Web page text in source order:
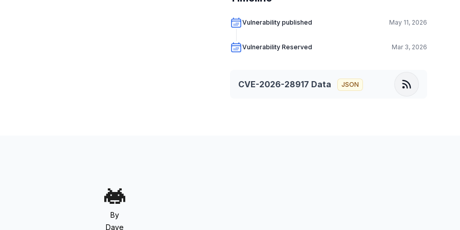
Vulnerability published May 11, 2026
Vulnerability Reserved Mar 3, 2026
CVE-2026-28917 Data JSON
By
Dave